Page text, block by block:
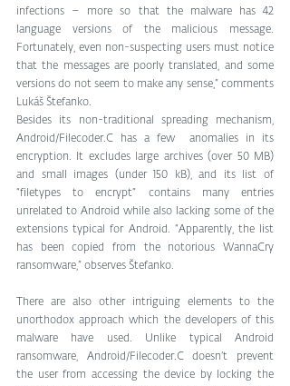
infections – more so that the malware has 42
language versions of the malicious message.
Fortunately, even non-suspecting users must notice
that the messages are poorly translated, and some
versions do not seem to make any sense,” comments
Lukáš Štefanko.
Besides its non-traditional spreading mechanism,
Android/Filecoder.C has a few  anomalies in its
encryption. It excludes large archives (over 50 MB)
and small images (under 150 kB), and its list of
“filetypes to encrypt” contains many entries
unrelated to Android while also lacking some of the
extensions typical for Android. “Apparently, the list
has been copied from the notorious WannaCry
ransomware,” observes Štefanko.
There are also other intriguing elements to the
unorthodox approach which the developers of this
malware have used. Unlike typical Android
ransomware, Android/Filecoder.C doesn’t prevent
the user from accessing the device by locking the